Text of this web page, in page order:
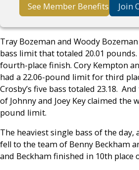
See Member Benefits Join
Tray Bozeman and Woody
bass limit that totaled 20.01
fourth-place finish. Cory Kempton
had a 22.06-pound limit for third
Crosby’s five bass totaled 23.18.
of Johnny and Joey Key claimed the
pound limit.
The heaviest single bass of the day,
fell to the team of Benny Beckham
and Beckham finished in 10th place